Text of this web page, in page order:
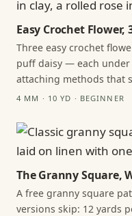
Easy Crochet Flower,
Three easy crochet
puff daisy — each under
attaching methods that
4 MM · 10 YD · BEGINNER
The Granny Square,
A free granny square
versions skip: 12 yards